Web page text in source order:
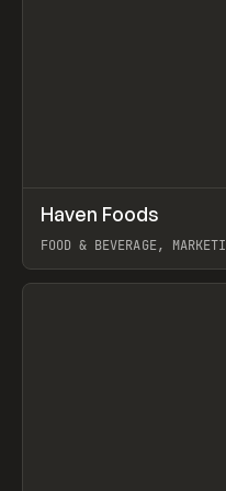
INSPO WEBSITE
Haven Foods
FOOD & BEVERAGE,
View item